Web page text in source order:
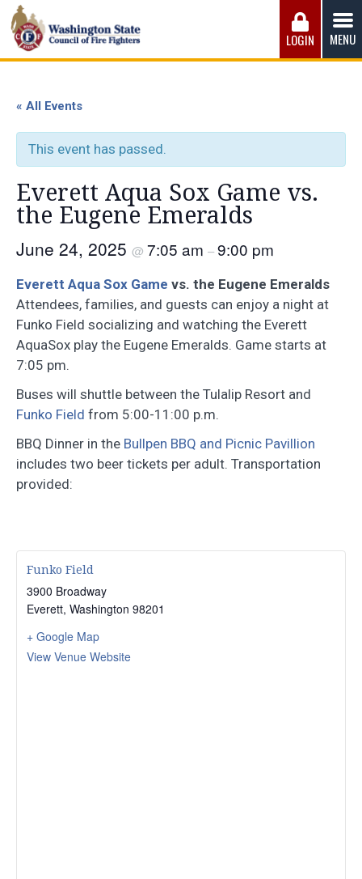
Skip
to
content
Washington State Council of Fire
fairest wages and benefits to fulfill the needs of the men
LOGIN MENU
« All Events
This event has passed.
Everett Aqua Sox Game vs.
the Eugene Emeralds
June 24, 2025 @ 7:05 am –9:00 pm
Everett Aqua Sox Game vs. the Eugene Emeralds
Attendees, families, and guests can enjoy a night at
Funko Field socializing and watching the Everett
AquaSox play the Eugene Emeralds. Game starts at
7:05 pm.
Buses will shuttle between the Tulalip Resort and
Funko Field from 5:00-11:00 p.m.
BBQ Dinner in the Bullpen BBQ and Picnic Pavillion
includes two beer tickets per adult. Transportation
provided:
Funko Field
3900 Broadway
Everett, Washington 98201
+ Google Map
View Venue Website